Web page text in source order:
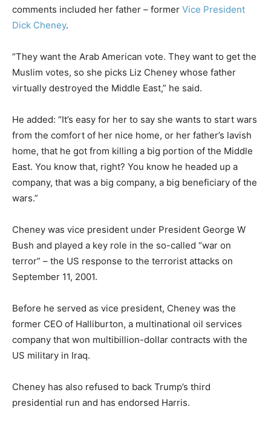
comments included her father – former Vice President
Dick Cheney.
“They want the Arab American vote. They want to get the
Muslim votes, so she picks Liz Cheney whose father
virtually destroyed the Middle East,” he said.
He added: “It’s easy for her to say she wants to start wars
from the comfort of her nice home, or her father’s lavish
home, that he got from killing a big portion of the Middle
East. You know that, right? You know he headed up a
company, that was a big company, a big beneficiary of the
wars.”
Cheney was vice president under President George W
Bush and played a key role in the so-called “war on
terror” – the US response to the terrorist attacks on
September 11, 2001.
Before he served as vice president, Cheney was the
former CEO of Halliburton, a multinational oil services
company that won multibillion-dollar contracts with the
US military in Iraq.
Cheney has also refused to back Trump’s third
presidential run and has endorsed Harris.